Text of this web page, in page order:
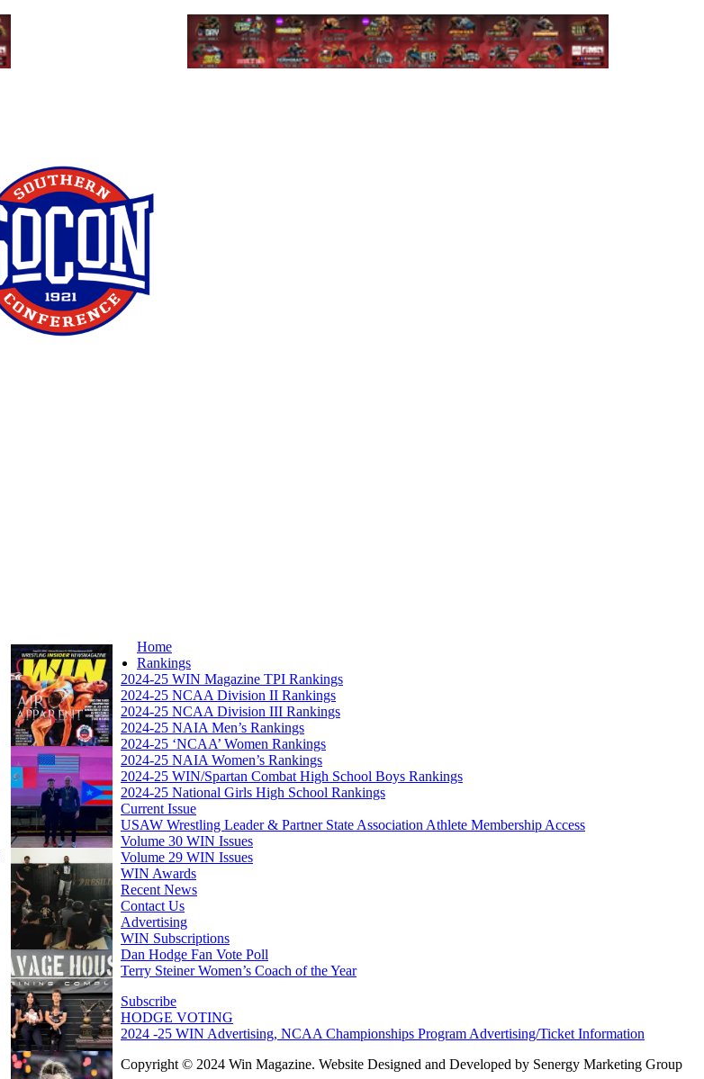
Home
Rankings
2024-25 WIN Magazine TPI Rankings
2024-25 NCAA Division II Rankings
2024-25 NCAA Division III Rankings
2024-25 NAIA Men’s Rankings
2024-25 ‘NCAA’ Women Rankings
2024-25 NAIA Women’s Rankings
2024-25 WIN/Spartan Combat High School Boys Rankings
2024-25 National Girls High School Rankings
Current Issue
USAW Wrestling Leader & Partner State Association Athlete Membership Access
Volume 30 WIN Issues
Volume 29 WIN Issues
WIN Awards
Recent News
Contact Us
Advertising
WIN Subscriptions
Dan Hodge Fan Vote Poll
Terry Steiner Women’s Coach of the Year
Subscribe
HODGE VOTING
2024 -25 WIN Advertising, NCAA Championships Program Advertising/Ticket Information
Copyright © 2024 Win Magazine. Website Designed and Developed by Senergy Marketing Group